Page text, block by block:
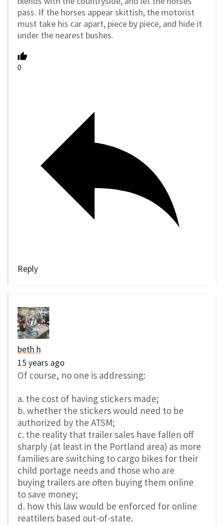
pass. If the horses appear skittish, the motorist
must take his car apart, piece by piece, and hide it
under the nearest bushes.
0
Reply
beth h
15 years ago
Of course, no one is addressing:
a. the cost of having stickers made;
b. whether the stickers would need to be
authorized by the ATSM;
c. the reality that trailer sales have fallen off
sharply (at least in the Portland area) as more
families are switching to cargo bikes for their
child portage needs and those who are
buying trailers are often buying them online
to save money;
d. how this law would be enforced for online
reattilers based out-of-state.